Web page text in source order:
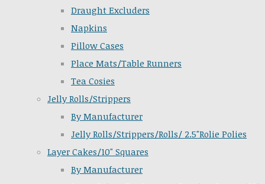
Draught Excluders
Napkins
Pillow Cases
Place Mats/Table Runners
Tea Cosies
Jelly Rolls/Strippers
By Manufacturer
Jelly Rolls/Strippers/Rolls/ 2.5"Rolie Polies
Layer Cakes/10" Squares
By Manufacturer